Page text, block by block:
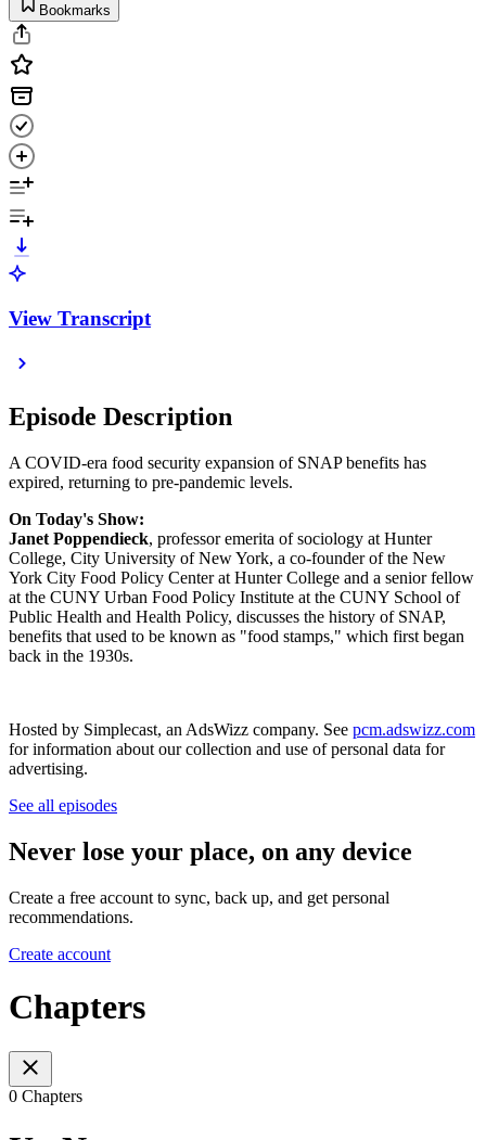
Bookmarks
View Transcript
Episode Description
A COVID-era food security expansion of SNAP benefits has
expired, returning to pre-pandemic levels.
On Today's Show:
Janet Poppendieck, professor emerita of sociology at Hunter
College, City University of New York, a co-founder of the New
York City Food Policy Center at Hunter College and a senior fellow
at the CUNY Urban Food Policy Institute at the CUNY School of
Public Health and Health Policy, discusses the history of SNAP,
benefits that used to be known as "food stamps," which first began
back in the 1930s.
Hosted by Simplecast, an AdsWizz company. See pcm.adswizz.com
for information about our collection and use of personal data for
advertising.
See all episodes
Never lose your place, on any device
Create a free account to sync, back up, and get personal
recommendations.
Create account
Chapters
0 Chapters